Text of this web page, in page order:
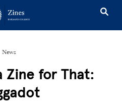
News
Zine for That: